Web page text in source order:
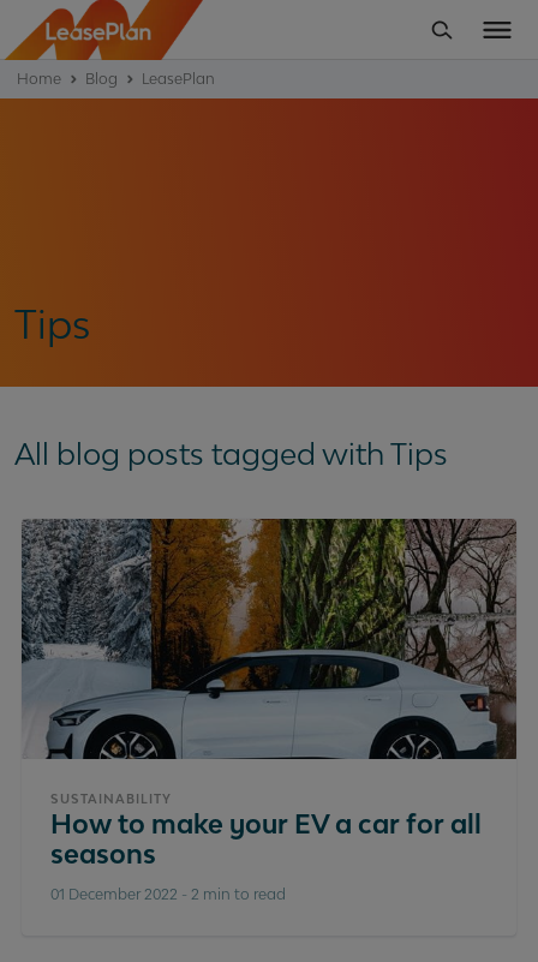
Home Blog LeasePlan
Tips
All blog posts tagged with Tips
SUSTAINABILITY
How to make your EV a car for all
seasons
01 December 2022 - 2 min to read